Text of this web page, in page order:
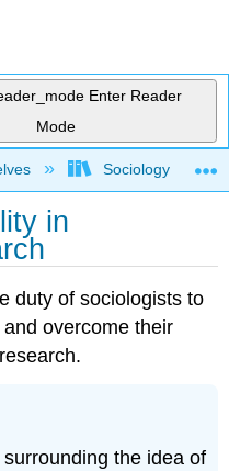
Enter Reader
Mode
hierarchySociology
in
duty of sociologists to
overcome their
the idea of